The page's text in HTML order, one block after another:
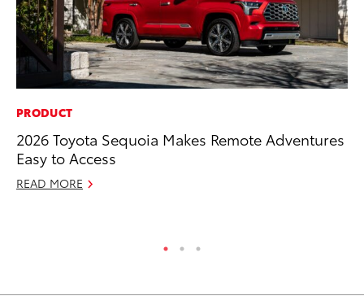
PRODUCT
2026 Toyota Sequoia Makes Remote Adventures
Easy to Access
READ MORE